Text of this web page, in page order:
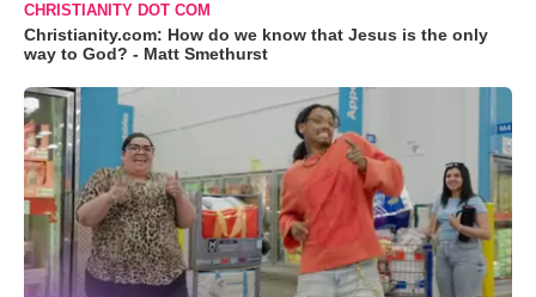
CHRISTIANITY DOT COM
Christianity.com: How do we know that Jesus is the only
way to God? - Matt Smethurst